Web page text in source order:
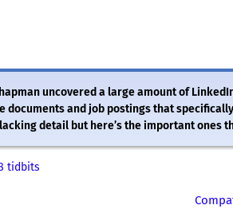
uncovered a large amount of
documents and job postings that
detail but here’s the important ones
tidbits